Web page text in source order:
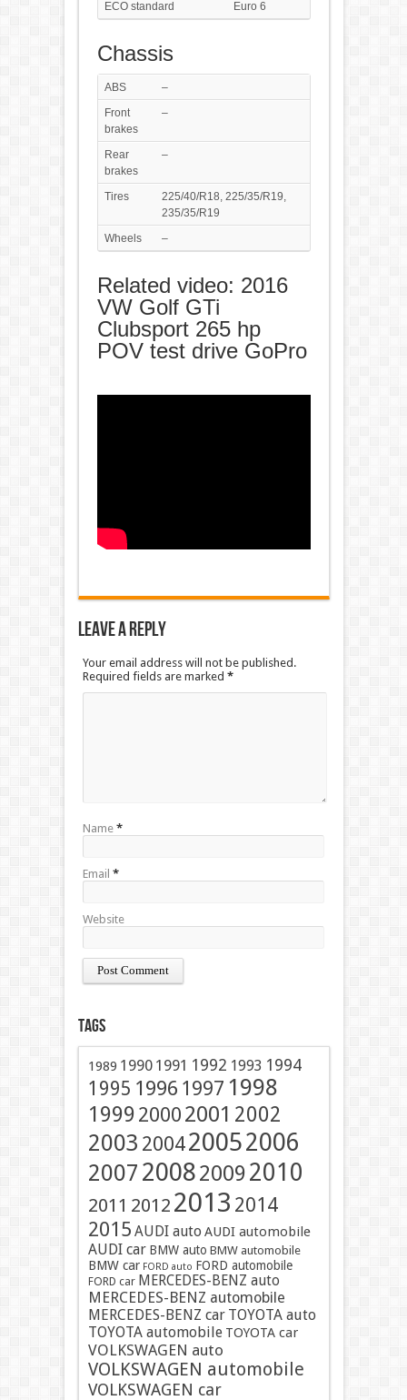
ECO standard Euro 6
Chassis
ABS
–
Front
brakes
–
Rear
brakes
–
Tires
225/40/R18, 225/35/R19,
235/35/R19
Wheels
–
Related video: 2016
VW Golf GTi
Clubsport 265 hp
POV test drive GoPro
Leave a Reply
Your email address will not be published.
Required fields are marked *
Name *
Email *
Website
Tags
1989 1990 1991 1992 1993 1994
1995 1996 1997 1998
1999 2000 2001 2002
2003 200420052006
2007 200820092010
2011 2012 2013 2014
2015 AUDI auto AUDI automobile
AUDI car BMW auto BMW automobile
BMW car FORD auto FORD automobile
FORD car MERCEDES-BENZ auto
MERCEDES-BENZ automobile
MERCEDES-BENZ car TOYOTA auto
TOYOTA automobile TOYOTA car
VOLKSWAGEN auto
VOLKSWAGEN automobile
VOLKSWAGEN car